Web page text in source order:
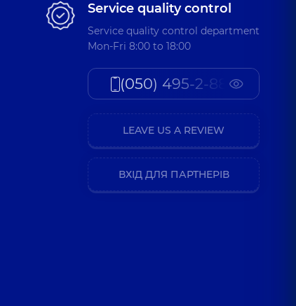
Service quality control
Service quality control department
Mon-Fri 8:00 to 18:00
(050) 495-2-888
LEAVE US A REVIEW
ВХІД ДЛЯ ПАРТНЕРІВ